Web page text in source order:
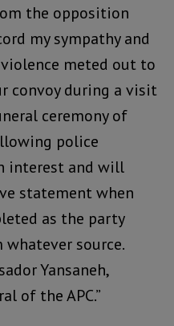
the opposition
my sympathy and
meted out to
convoy during a visit
ceremony of
police
interest and will
statement when
as the party
source.
Yansaneh,
of the APC.”